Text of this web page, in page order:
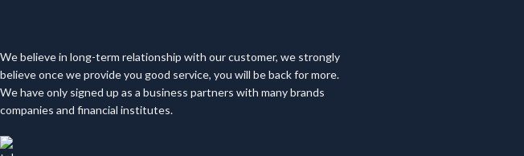
We believe in long-term relationship with our customer, we strongly
believe once we provide you good service, you will be back for more.
We have only signed up as a business partners with many brands
companies and financial institutes.